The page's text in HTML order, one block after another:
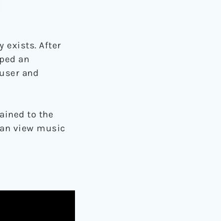
exists. After
an
and
to the
view music